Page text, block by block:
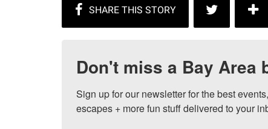
Don't miss a Bay Area
Sign up for our newsletter for the best
escapes + more fun stuff delivered to your